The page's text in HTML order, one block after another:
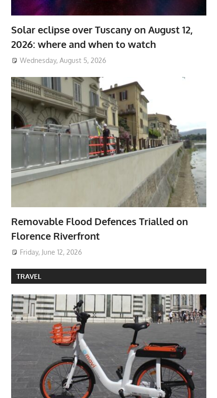
Solar eclipse over Tuscany on August 12,
2026: where and when to watch
Wednesday, August 5, 2026
Removable Flood Defences Trialled on
Florence Riverfront
Friday, June 12, 2026
TRAVEL